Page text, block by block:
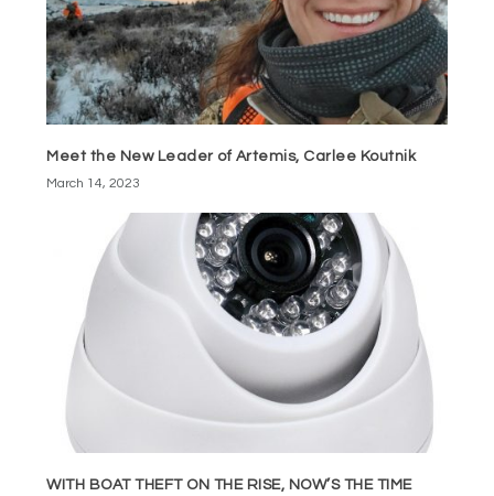
Meet the New Leader of Artemis, Carlee Koutnik
March 14, 2023
WITH BOAT THEFT ON THE RISE, NOW’S THE TIME